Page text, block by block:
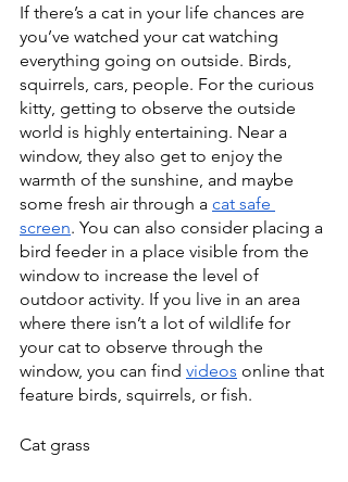
If there’s a cat in your life chances are
you’ve watched your cat watching
everything going on outside. Birds,
squirrels, cars, people. For the curious
kitty, getting to observe the outside
world is highly entertaining. Near a
window, they also get to enjoy the
warmth of the sunshine, and maybe
some fresh air through a cat safe
screen. You can also consider placing a
bird feeder in a place visible from the
window to increase the level of
outdoor activity. If you live in an area
where there isn’t a lot of wildlife for
your cat to observe through the
window, you can find videos online that
feature birds, squirrels, or fish.
Cat grass